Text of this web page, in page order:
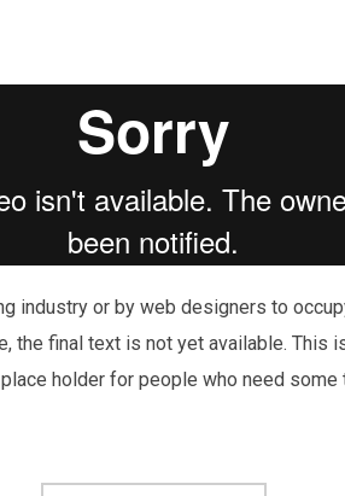
industry or by web designers to
the final text is not yet available. This
holder for people who need